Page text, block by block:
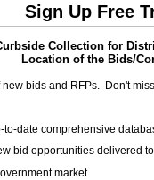
Sign Up Free
Collection for
Location of the Bids/
new bids and RFPs. Don't
to-date comprehensive
bid opportunities delivered
market